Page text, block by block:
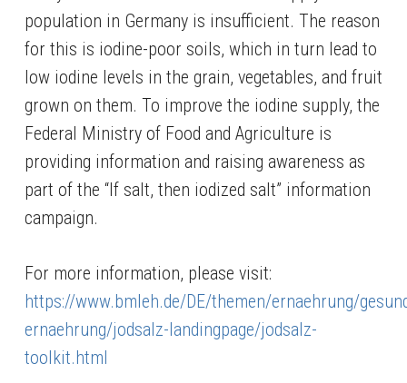
population in Germany is insufficient. The reason
for this is iodine-poor soils, which in turn lead to
low iodine levels in the grain, vegetables, and fruit
grown on them. To improve the iodine supply, the
Federal Ministry of Food and Agriculture is
providing information and raising awareness as
part of the “If salt, then iodized salt” information
campaign.
For more information, please visit:
https://www.bmleh.de/DE/themen/ernaehrung/
ernaehrung/jodsalz-landingpage/jodsalz-
toolkit.html